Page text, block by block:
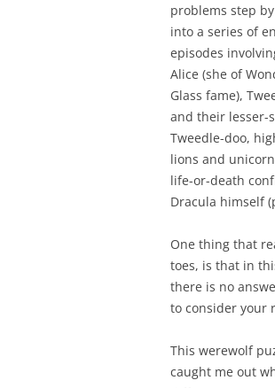
problems step
into a series of
episodes
Alice (she of
Glass fame),
and their
Tweedle-doo,
lions and
life-or-death
Dracula himself
One thing that
toes, is that in
there is no
to consider your
This werewolf
caught me out